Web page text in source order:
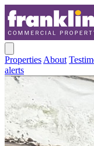
Properties About
alerts